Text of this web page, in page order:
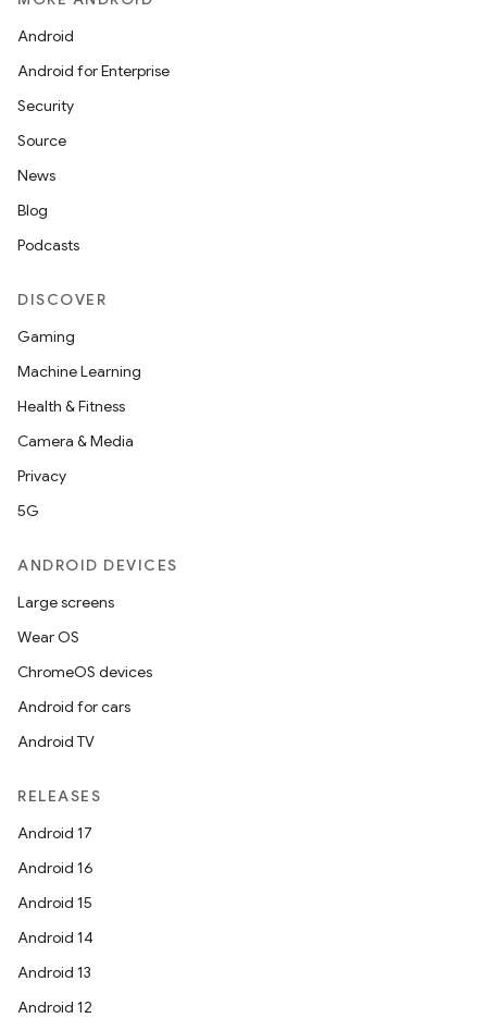
Android
Android for Enterprise
Security
Source
News
Blog
Podcasts
DISCOVER
Gaming
Machine Learning
Health & Fitness
Camera & Media
Privacy
5G
ANDROID DEVICES
Large screens
Wear OS
ChromeOS devices
Android for cars
Android TV
RELEASES
Android 17
Android 16
Android 15
Android 14
Android 13
Android 12